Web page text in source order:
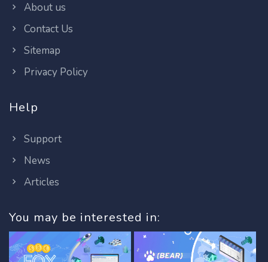
About us
Contact Us
Sitemap
Privacy Policy
Help
Support
News
Articles
You may be interested in: